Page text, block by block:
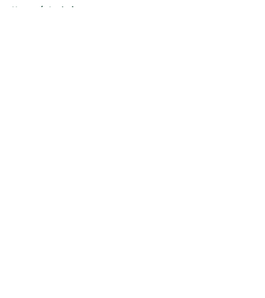
Home / Analysis